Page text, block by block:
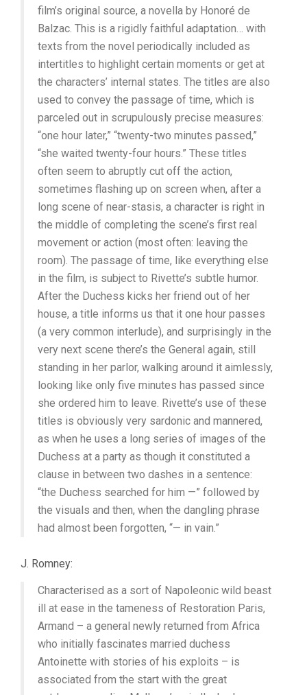
film’s original source, a novella by Honoré de
Balzac. This is a rigidly faithful adaptation… with
texts from the novel periodically included as
intertitles to highlight certain moments or get at
the characters’ internal states. The titles are also
used to convey the passage of time, which is
parceled out in scrupulously precise measures:
“one hour later,” “twenty-two minutes passed,”
“she waited twenty-four hours.” These titles
often seem to abruptly cut off the action,
sometimes flashing up on screen when, after a
long scene of near-stasis, a character is right in
the middle of completing the scene’s first real
movement or action (most often: leaving the
room). The passage of time, like everything else
in the film, is subject to Rivette’s subtle humor.
After the Duchess kicks her friend out of her
house, a title informs us that it one hour passes
(a very common interlude), and surprisingly in the
very next scene there’s the General again, still
standing in her parlor, walking around it aimlessly,
looking like only five minutes has passed since
she ordered him to leave. Rivette’s use of these
titles is obviously very sardonic and mannered,
as when he uses a long series of images of the
Duchess at a party as though it constituted a
clause in between two dashes in a sentence:
“the Duchess searched for him —” followed by
the visuals and then, when the dangling phrase
had almost been forgotten, “— in vain.”
J. Romney:
Characterised as a sort of Napoleonic wild beast
ill at ease in the tameness of Restoration Paris,
Armand – a general newly returned from Africa
who initially fascinates married duchess
Antoinette with stories of his exploits – is
associated from the start with the great